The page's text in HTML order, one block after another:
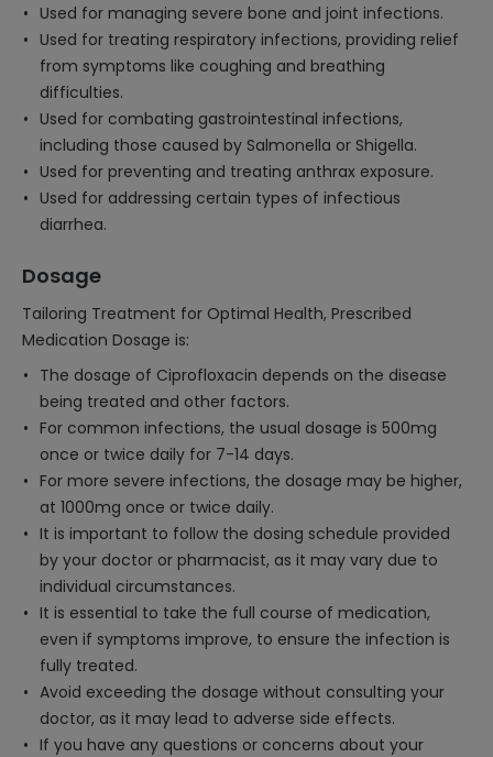
Used for managing severe bone and joint infections.
Used for treating respiratory infections, providing relief
from symptoms like coughing and breathing
difficulties.
Used for combating gastrointestinal infections,
including those caused by Salmonella or Shigella.
Used for preventing and treating anthrax exposure.
Used for addressing certain types of infectious
diarrhea.
Dosage
Tailoring Treatment for Optimal Health, Prescribed
Medication Dosage is:
The dosage of Ciprofloxacin depends on the disease
being treated and other factors.
For common infections, the usual dosage is 500mg
once or twice daily for 7-14 days.
For more severe infections, the dosage may be higher,
at 1000mg once or twice daily.
It is important to follow the dosing schedule provided
by your doctor or pharmacist, as it may vary due to
individual circumstances.
It is essential to take the full course of medication,
even if symptoms improve, to ensure the infection is
fully treated.
Avoid exceeding the dosage without consulting your
doctor, as it may lead to adverse side effects.
If you have any questions or concerns about your